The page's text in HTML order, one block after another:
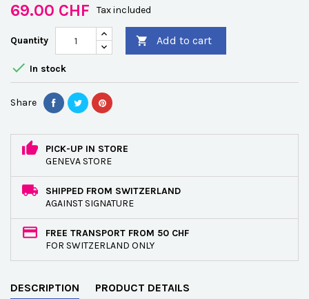
69.00 CHF Tax included
Quantity  Add to cart
 In stock
Share
PICK-UP IN STORE
GENEVA STORE
SHIPPED FROM SWITZERLAND
AGAINST SIGNATURE
FREE TRANSPORT FROM 50 CHF
FOR SWITZERLAND ONLY
DESCRIPTION PRODUCT DETAILS